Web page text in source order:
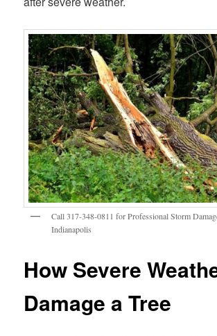
Call 317-348-0811 for Professional Storm
Indianapolis
How Severe
Damage a Tree